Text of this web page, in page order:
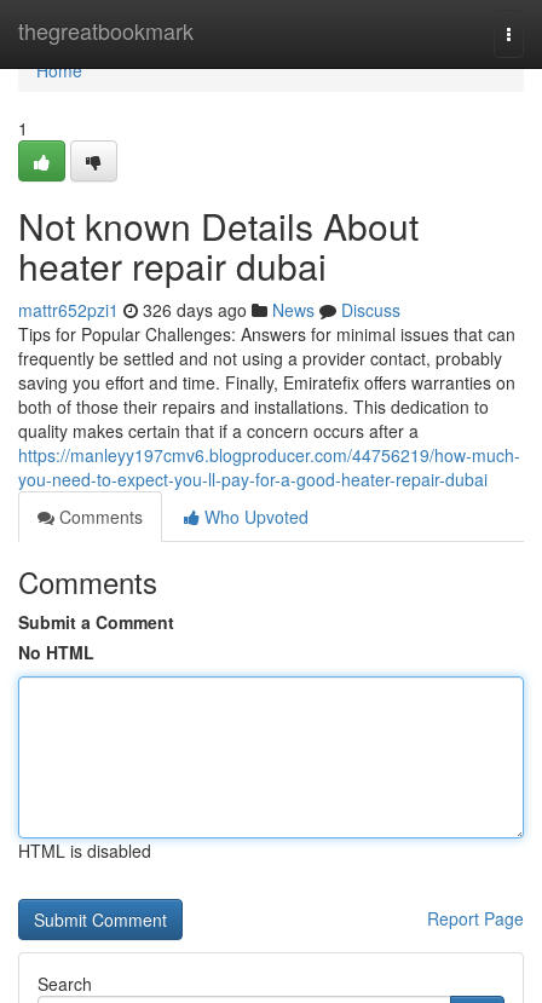
thegreatbookmark
Home
Home
1
Not known Details About
heater repair dubai
mattr652pzi1 326 days ago News
Discuss
Tips for Popular Challenges: Answers for minimal issues that can
frequently be settled and not using a provider contact, probably
saving you effort and time. Finally, Emiratefix offers warranties on
both of those their repairs and installations. This dedication to
quality makes certain that if a concern occurs after a
https://manleyy197cmv6.blogproducer.com/44756219/how-much-
you-need-to-expect-you-ll-pay-for-a-good-heater-repair-dubai
Comments
Who Upvoted
Comments
Submit a Comment
No HTML
HTML is disabled
Report Page
Search